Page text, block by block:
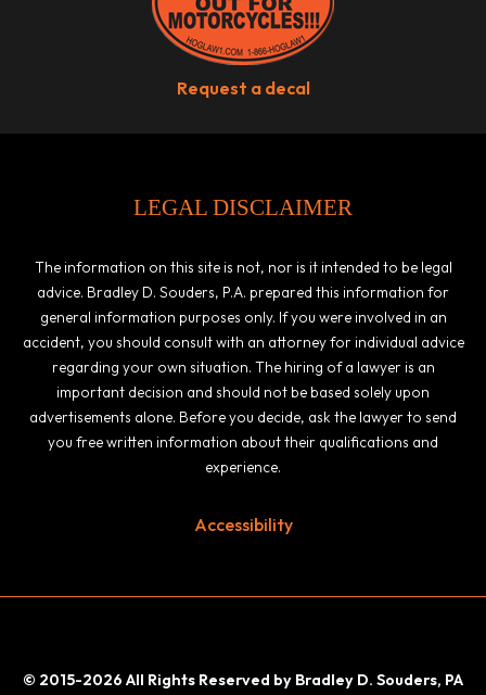
Request a decal
LEGAL DISCLAIMER
The information on this site is not, nor is it intended to be legal
advice. Bradley D. Souders, P.A. prepared this information for
general information purposes only. If you were involved in an
accident, you should consult with an attorney for individual advice
regarding your own situation. The hiring of a lawyer is an
important decision and should not be based solely upon
advertisements alone. Before you decide, ask the lawyer to send
you free written information about their qualifications and
experience.
Accessibility
© 2015-2026 All Rights Reserved by Bradley D. Souders, PA